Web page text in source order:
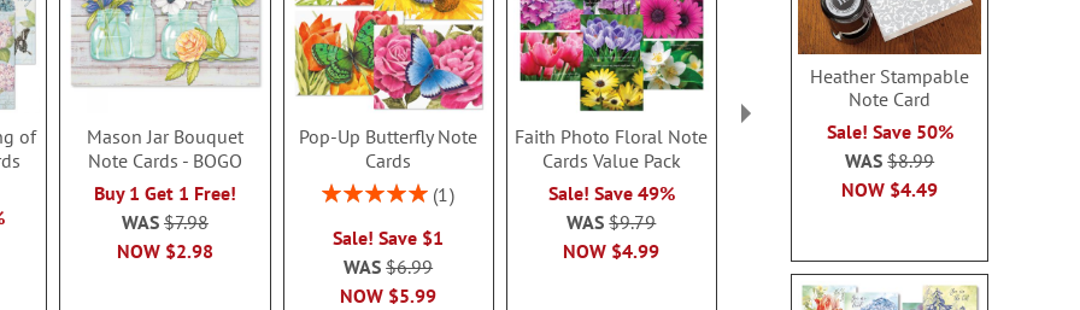
Heather Stampable
Note Card
Sale! Save 50%
NOW $4.49
WAS$8.99
of
Mason Jar Bouquet
Note Cards - BOGO
Buy 1 Get 1 Free!
NOW $2.98
WAS $7.98
Pop-Up Butterfly Note
Cards
Rating:
1
Sale! Save $1
NOW $5.99
WAS$6.99
Faith Photo Floral Note
Cards Value Pack
Sale! Save 49%
NOW $4.99
WAS$9.79
Nature’s Grace Thinking
of You Cards
Sale! Save $2